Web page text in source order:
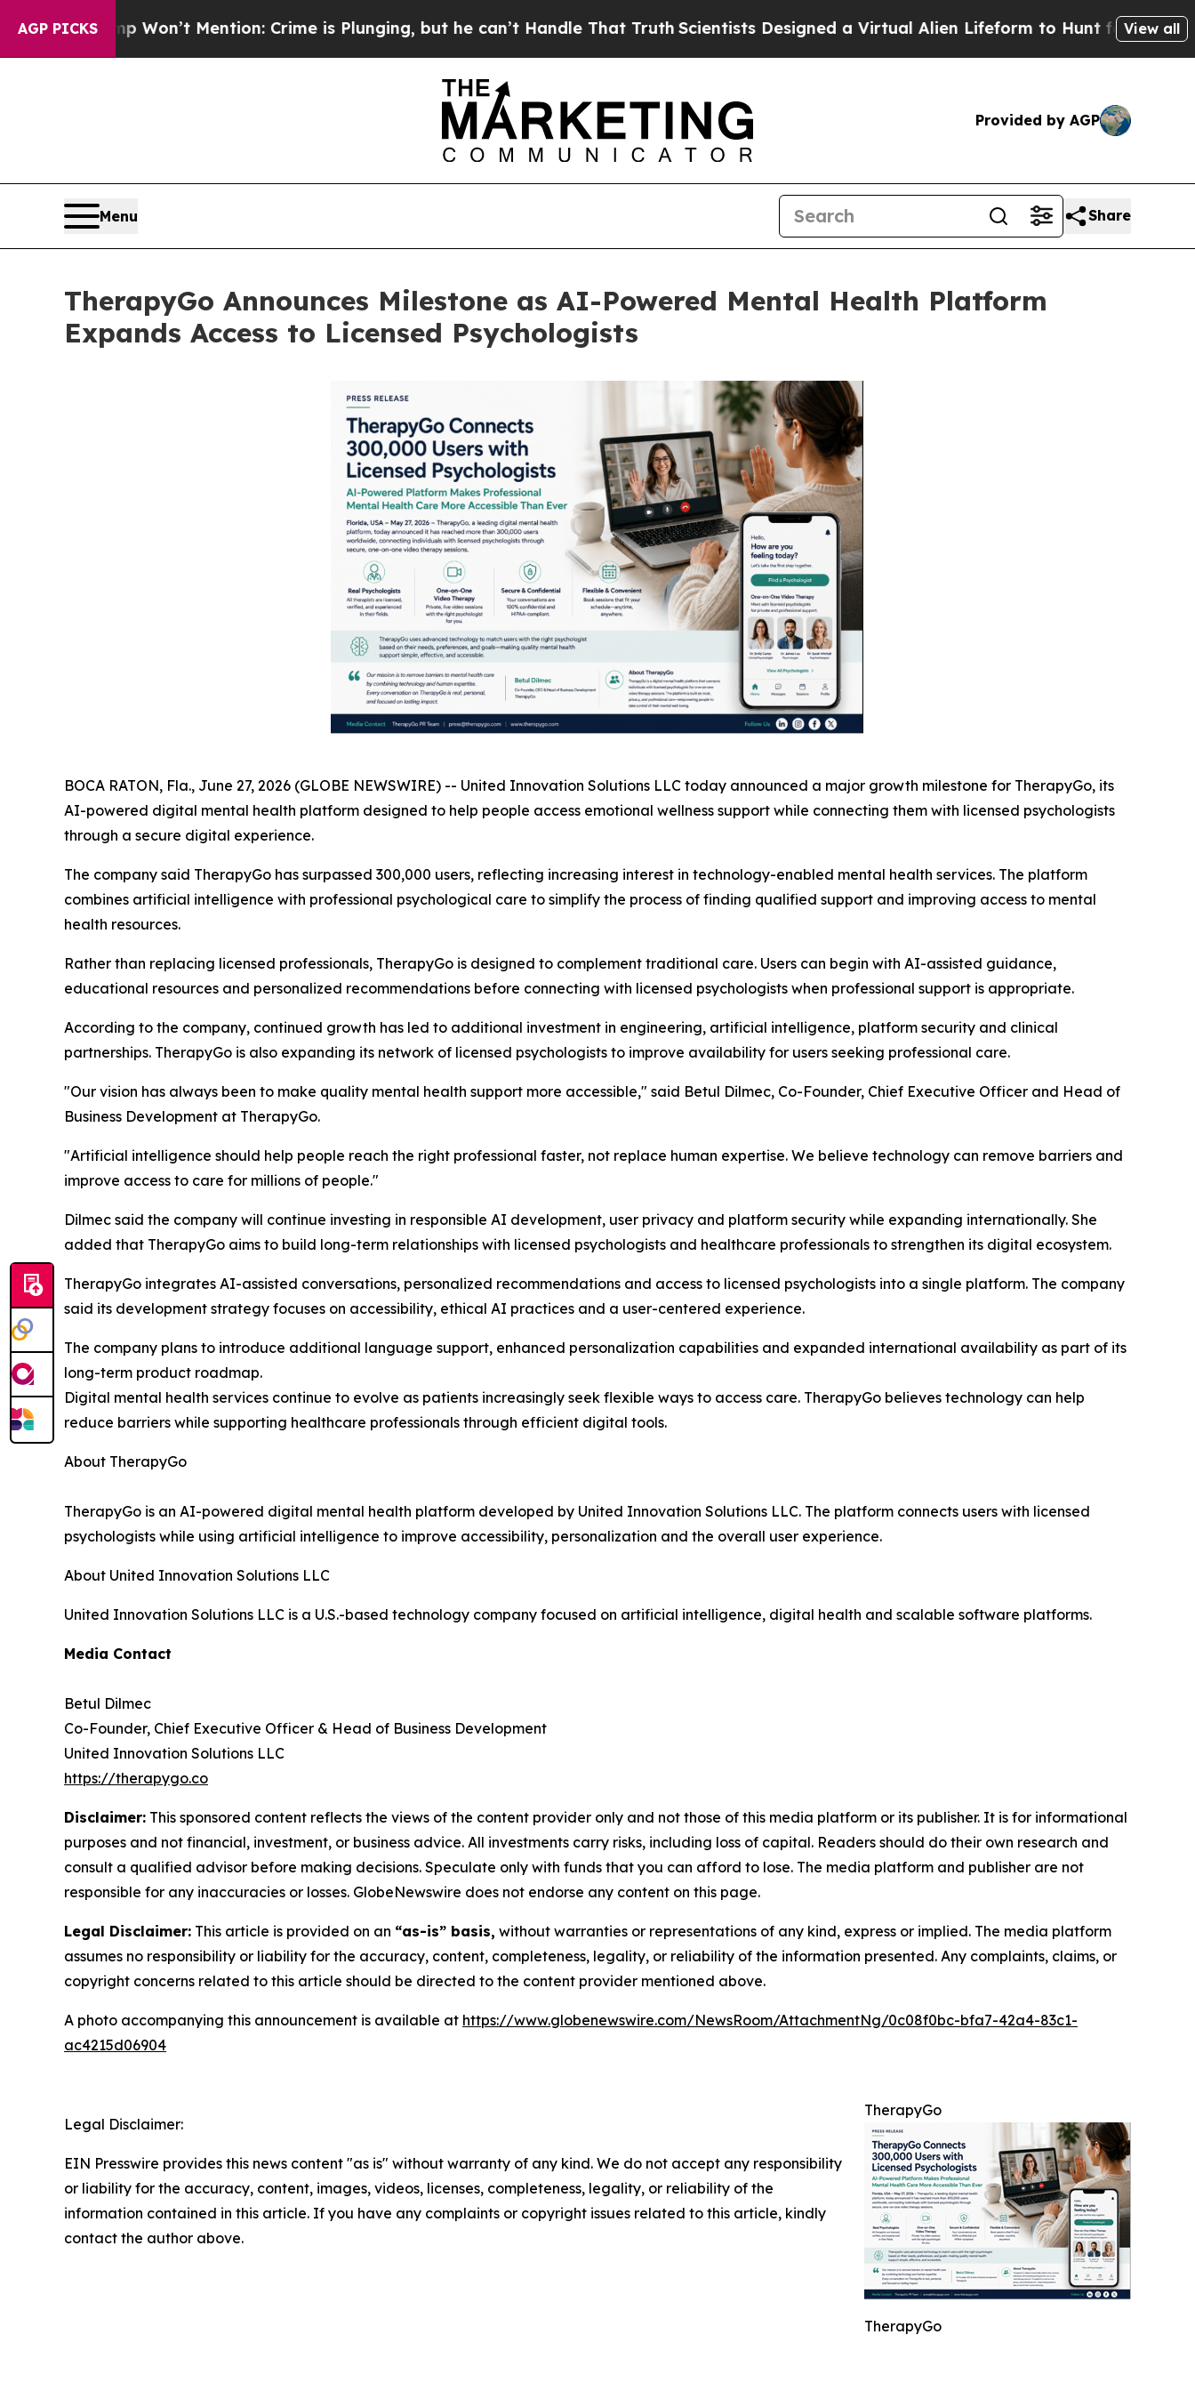
AGP PICKS
Won’t Mention: Crime is Plunging, but he can’t Handle That Truth Scientists Designed a Virtual Alien Lifeform to Hunt for Extraterrestrials
View all
Provided by AGP
Menu Share
TherapyGo Announces Milestone as AI-Powered Mental Health Platform
Expands Access to Licensed Psychologists
BOCA RATON, Fla., June 27, 2026 (GLOBE NEWSWIRE) -- United Innovation Solutions LLC today announced a major growth milestone for TherapyGo, its
AI-powered digital mental health platform designed to help people access emotional wellness support while connecting them with licensed psychologists
through a secure digital experience.
The company said TherapyGo has surpassed 300,000 users, reflecting increasing interest in technology-enabled mental health services. The platform
combines artificial intelligence with professional psychological care to simplify the process of finding qualified support and improving access to mental
health resources.
Rather than replacing licensed professionals, TherapyGo is designed to complement traditional care. Users can begin with AI-assisted guidance,
educational resources and personalized recommendations before connecting with licensed psychologists when professional support is appropriate.
According to the company, continued growth has led to additional investment in engineering, artificial intelligence, platform security and clinical
partnerships. TherapyGo is also expanding its network of licensed psychologists to improve availability for users seeking professional care.
"Our vision has always been to make quality mental health support more accessible," said Betul Dilmec, Co-Founder, Chief Executive Officer and Head of
Business Development at TherapyGo.
"Artificial intelligence should help people reach the right professional faster, not replace human expertise. We believe technology can remove barriers and
improve access to care for millions of people."
Dilmec said the company will continue investing in responsible AI development, user privacy and platform security while expanding internationally. She
added that TherapyGo aims to build long-term relationships with licensed psychologists and healthcare professionals to strengthen its digital ecosystem.
TherapyGo integrates AI-assisted conversations, personalized recommendations and access to licensed psychologists into a single platform. The company
said its development strategy focuses on accessibility, ethical AI practices and a user-centered experience.
The company plans to introduce additional language support, enhanced personalization capabilities and expanded international availability as part of its
long-term product roadmap.
Digital mental health services continue to evolve as patients increasingly seek flexible ways to access care. TherapyGo believes technology can help
reduce barriers while supporting healthcare professionals through efficient digital tools.
About TherapyGo
TherapyGo is an AI-powered digital mental health platform developed by United Innovation Solutions LLC. The platform connects users with licensed
psychologists while using artificial intelligence to improve accessibility, personalization and the overall user experience.
About United Innovation Solutions LLC
United Innovation Solutions LLC is a U.S.-based technology company focused on artificial intelligence, digital health and scalable software platforms.
Media Contact
Betul Dilmec
Co-Founder, Chief Executive Officer & Head of Business Development
United Innovation Solutions LLC
https://therapygo.co
Disclaimer: This sponsored content reflects the views of the content provider only and not those of this media platform or its publisher. It is for informational
purposes and not financial, investment, or business advice. All investments carry risks, including loss of capital. Readers should do their own research and
consult a qualified advisor before making decisions. Speculate only with funds that you can afford to lose. The media platform and publisher are not
responsible for any inaccuracies or losses. GlobeNewswire does not endorse any content on this page.
Legal Disclaimer: This article is provided on an “as-is” basis, without warranties or representations of any kind, express or implied. The media platform
assumes no responsibility or liability for the accuracy, content, completeness, legality, or reliability of the information presented. Any complaints, claims, or
copyright concerns related to this article should be directed to the content provider mentioned above.
A photo accompanying this announcement is available at https://www.globenewswire.com/NewsRoom/AttachmentNg/0c08f0bc-bfa7-42a4-83c1-
ac4215d06904
TherapyGo
TherapyGo
Legal Disclaimer:
EIN Presswire provides this news content "as is" without warranty of any kind. We do not accept any responsibility
or liability for the accuracy, content, images, videos, licenses, completeness, legality, or reliability of the
information contained in this article. If you have any complaints or copyright issues related to this article, kindly
contact the author above.